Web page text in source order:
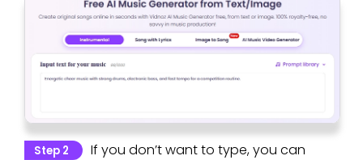
Step 2
If you don’t want to type, you can